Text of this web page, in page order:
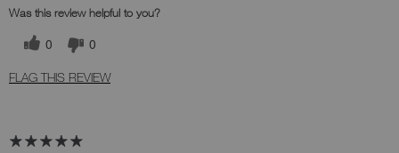
Was this review helpful to you?
0 0
FLAG THIS REVIEW